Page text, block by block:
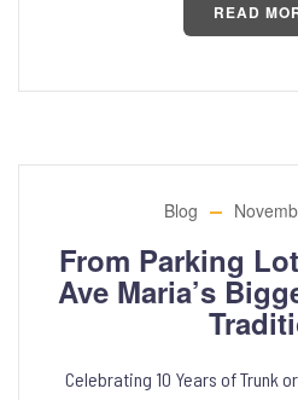
READ
Blog
From Parking
Ave Maria’s
Celebrating 10 Years of Trunk